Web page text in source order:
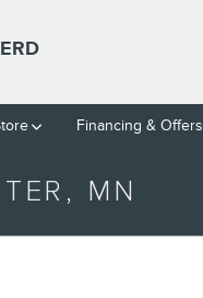
Financing & Offers
MN